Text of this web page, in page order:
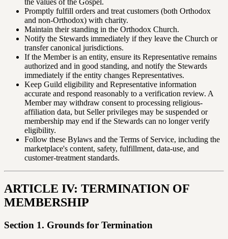
the values of the Gospel.
Promptly fulfill orders and treat customers (both Orthodox
and non-Orthodox) with charity.
Maintain their standing in the Orthodox Church.
Notify the Stewards immediately if they leave the Church or
transfer canonical jurisdictions.
If the Member is an entity, ensure its Representative remains
authorized and in good standing, and notify the Stewards
immediately if the entity changes Representatives.
Keep Guild eligibility and Representative information
accurate and respond reasonably to a verification review. A
Member may withdraw consent to processing religious-
affiliation data, but Seller privileges may be suspended or
membership may end if the Stewards can no longer verify
eligibility.
Follow these Bylaws and the Terms of Service, including the
marketplace's content, safety, fulfillment, data-use, and
customer-treatment standards.
ARTICLE IV: TERMINATION OF
MEMBERSHIP
Section 1. Grounds for Termination